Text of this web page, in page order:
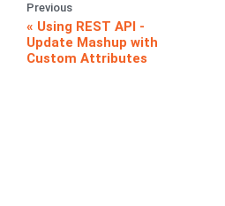
Previous
Using REST API -
Update Mashup with
Custom Attributes